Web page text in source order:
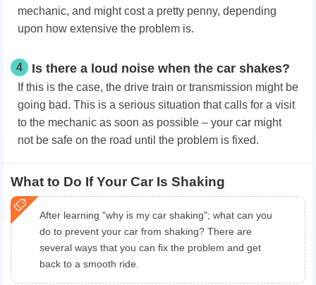
mechanic, and might cost a pretty penny, depending
upon how extensive the problem is.
4 Is there a loud noise when the car shakes?
If this is the case, the drive train or transmission might be
going bad. This is a serious situation that calls for a visit
to the mechanic as soon as possible – your car might
not be safe on the road until the problem is fixed.
What to Do If Your Car Is Shaking
After learning "why is my car shaking"; what can you
do to prevent your car from shaking? There are
several ways that you can fix the problem and get
back to a smooth ride.